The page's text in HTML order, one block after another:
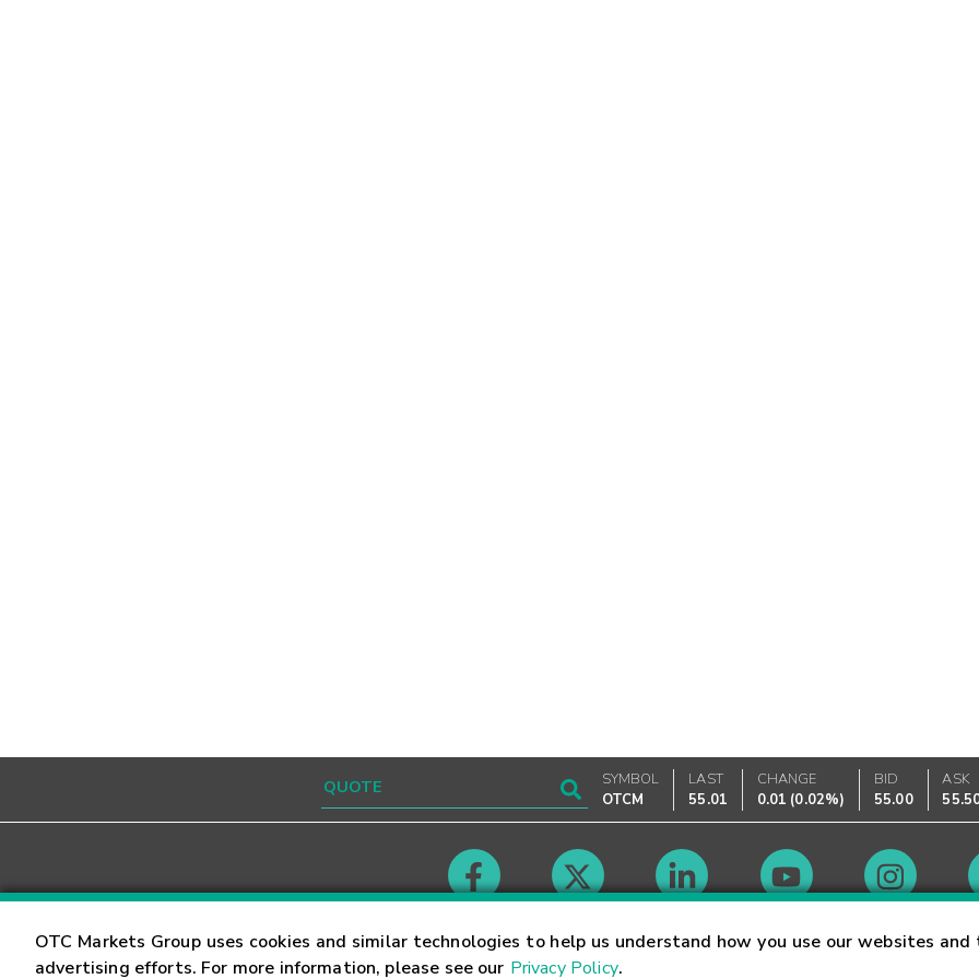
OTC Markets Group uses cookies and similar technologies to help us understand how you use our websites
advertising efforts. For more information, please see our Privacy Policy.
SYMBOL
OTCM
LAST
55.01
CHANGE
0.01 (0.02%)
BID
55.00
ASK
Contact Careers Market Hours